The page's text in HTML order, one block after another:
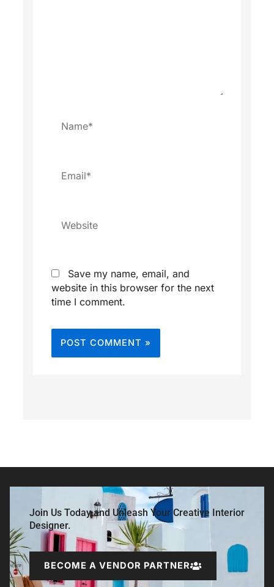
Name*
Email*
Website
Save my name, email, and
website in this browser for the next
time I comment.
Join Us Today and Unleash Your Creative Interior
Designer.
BECOME A VENDOR PARTNER